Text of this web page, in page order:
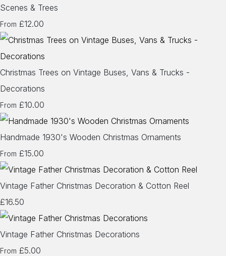
Scenes & Trees
From £12.00
Christmas Trees on Vintage Buses, Vans & Trucks -
Decorations
From £10.00
Handmade 1930's Wooden Christmas Ornaments
From £15.00
Vintage Father Christmas Decoration & Cotton Reel
£16.50
Vintage Father Christmas Decorations
From £5.00